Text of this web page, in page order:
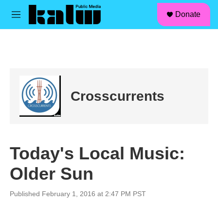
Skip to main content
M
Donate
Crosscurrents
Today's Local Music:
Older Sun
Published February 1, 2016 at 2:47 PM PST